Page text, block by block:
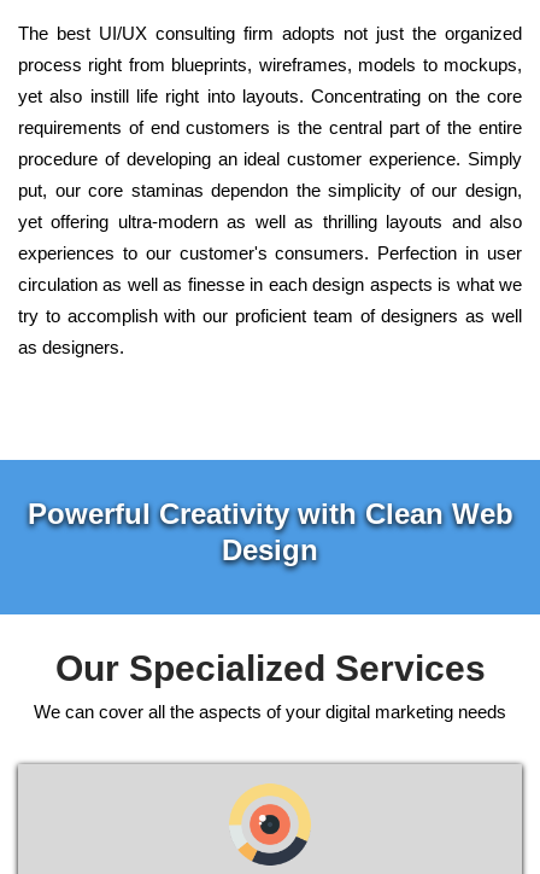
The best UI/UX consulting firm adopts not just the organized
process right from blueprints, wireframes, models to mockups,
yet also instill life right into layouts. Concentrating on the core
requirements of end customers is the central part of the entire
procedure of developing an ideal customer experience. Simply
put, our core staminas dependon the simplicity of our design,
yet offering ultra-modern as well as thrilling layouts and also
experiences to our customer's consumers. Perfection in user
circulation as well as finesse in each design aspects is what we
try to accomplish with our proficient team of designers as well
as designers.
Powerful Creativity with Clean Web
Design
Our Specialized Services
We can cover all the aspects of your digital marketing needs